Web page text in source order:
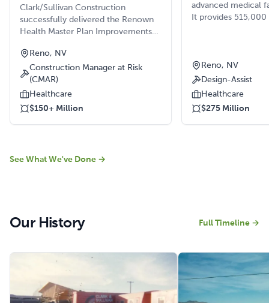
Clark/Sullivan Construction
successfully delivered the Renown
Health Master Plan Improvements
Medical Center and Renown South
Meadows campuses. This complex,
multi-phase project encompassed
more than 170,000 square feet of
renovations and new additions,
carefully sequenced to maintain
continuous hospital operations.
Reno, NV
Construction Manager at Risk
(CMAR)
Healthcare
$150+ Million
advanced medical
It provides
central sterile suite
to support
much more.
Reno, NV
Design-Assist
Healthcare
$275 Million
See What We've Done →
Our History Full Timeline →